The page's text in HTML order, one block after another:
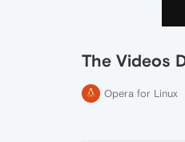
The Videos
Opera for Linux